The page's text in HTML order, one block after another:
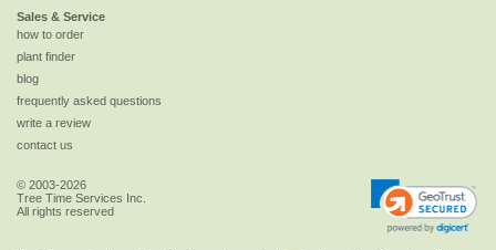
Sales & Service
how to order
plant finder
blog
frequently asked questions
write a review
contact us
© 2003-2026
Tree Time Services Inc.
All rights reserved